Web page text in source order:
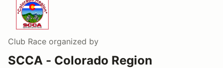
Club Race organized by
SCCA - Colorado Region